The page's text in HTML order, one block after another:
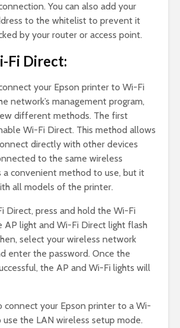
You can also add your
to the whitelist to prevent it
by your router or access point.
Fi Direct:
your Epson printer to Wi-Fi
network’s management program,
different methods. The first
Wi-Fi Direct. This method allows
directly with other devices
to the same wireless
a convenient method to use, but it
all models of the printer.
Direct, press and hold the Wi-Fi
light and Wi-Fi Direct light flash
select your wireless network
enter the password. Once the
the AP and Wi-Fi lights will
connect your Epson printer to a Wi-
the LAN wireless setup mode.